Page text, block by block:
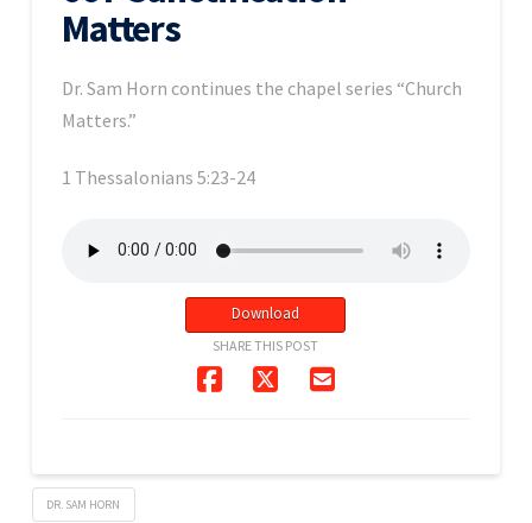
Matters
Dr. Sam Horn continues the chapel series “Church
Matters.”
1 Thessalonians 5:23-24
Download
SHARE THIS POST
DR. SAM HORN